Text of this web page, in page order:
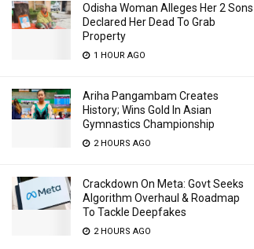
Odisha Woman Alleges Her 2 Sons
Declared Her Dead To Grab
Property
1 HOUR AGO
Ariha Pangambam Creates
History; Wins Gold In Asian
Gymnastics Championship
2 HOURS AGO
Crackdown On Meta: Govt Seeks
Algorithm Overhaul & Roadmap
To Tackle Deepfakes
2 HOURS AGO